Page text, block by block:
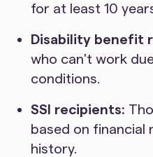
for at least 10
Disability benefit
who can't work
conditions.
SSI recipients:
based on financial
history.